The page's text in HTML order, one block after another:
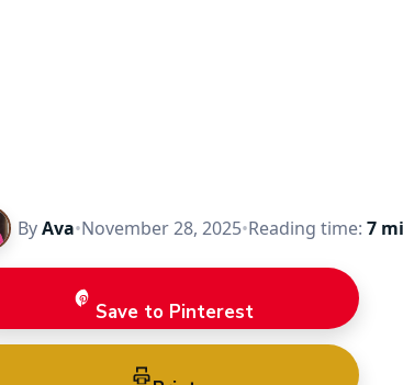
ByAva•November 28, 2025•Reading time: 7
Save to Pinterest